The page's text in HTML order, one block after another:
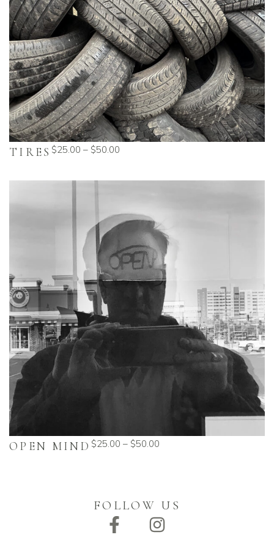
TIRES $25.00 – $50.00
OPEN MIND $25.00 – $50.00
FOLLOW US